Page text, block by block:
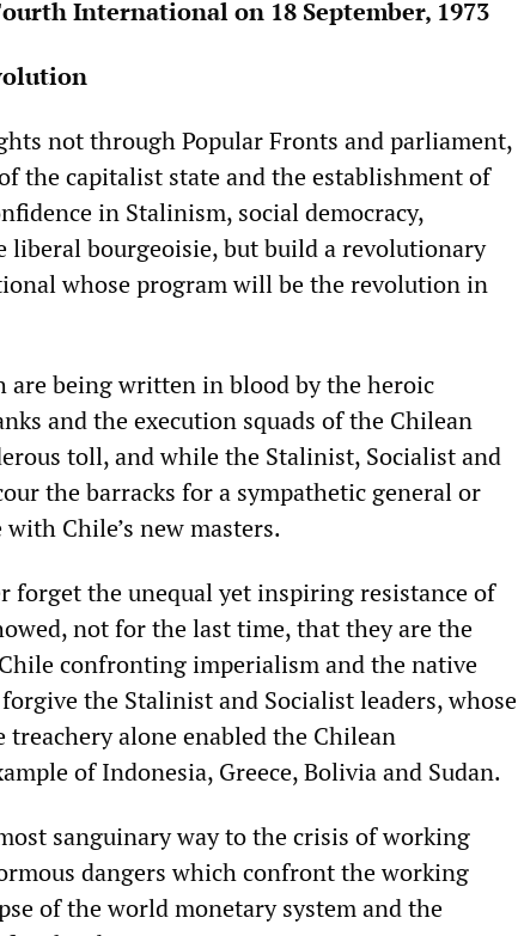
International on 18 September, 1973
not through Popular Fronts and parliament,
the capitalist state and the establishment of
in Stalinism, social democracy,
liberal bourgeoisie, but build a revolutionary
whose program will be the revolution in
are being written in blood by the heroic
and the execution squads of the Chilean
toll, and while the Stalinist, Socialist and
the barracks for a sympathetic general or
Chile’s new masters.
forget the unequal yet inspiring resistance of
not for the last time, that they are the
confronting imperialism and the native
the Stalinist and Socialist leaders, whose
treachery alone enabled the Chilean
of Indonesia, Greece, Bolivia and Sudan.
sanguinary way to the crisis of working
dangers which confront the working
of the world monetary system and the